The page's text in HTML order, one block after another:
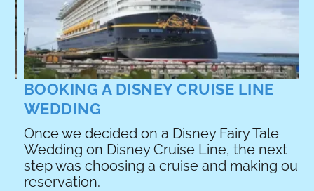
BOOKING A DISNEY CRUISE LINE
WEDDING
Once we decided on a Disney Fairy Tale
Wedding on Disney Cruise Line, the next
step was choosing a cruise and making our
reservation.